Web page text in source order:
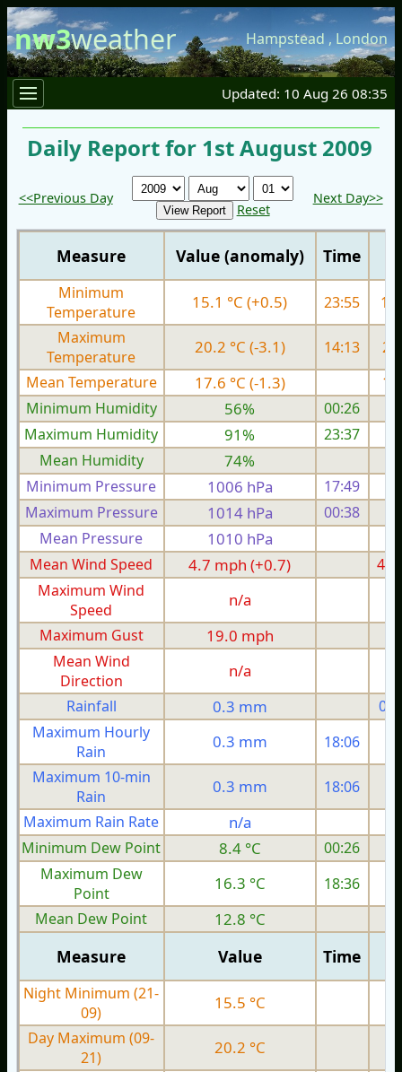
nw3weather Hampstead , London
Updated: 10 Aug 26 08:35
Daily Report for 1st August 2009
<<Previous Day
Reset
Next Day>>
Measure Value (anomaly) Time
Minimum
Temperature
15.1 °C (+0.5) 23:55
Maximum
Temperature
20.2 °C (-3.1) 14:13
Mean Temperature
17.6 °C (-1.3)
Minimum Humidity
56%
00:26
Maximum Humidity
91%
23:37
Mean Humidity
74%
Minimum Pressure 1006 hPa 17:49
Maximum Pressure
1014 hPa 00:38
Mean Pressure
1010 hPa
Mean Wind Speed
4.7 mph (+0.7)
4.7
Maximum Wind
Speed
n/a
Maximum Gust
19.0 mph
Mean Wind
Direction
n/a
Rainfall 0.3 mm
Maximum Hourly
Rain
0.3 mm 18:06
Maximum 10-min
Rain
0.3 mm 18:06
Maximum Rain Rate
n/a
Minimum Dew Point
8.4 °C
00:26
Maximum Dew
Point
16.3 °C 18:36
Mean Dew Point
12.8 °C
Measure Value Time
Night Minimum (21-
09)
15.5 °C
Day Maximum (09-
21)
20.2 °C